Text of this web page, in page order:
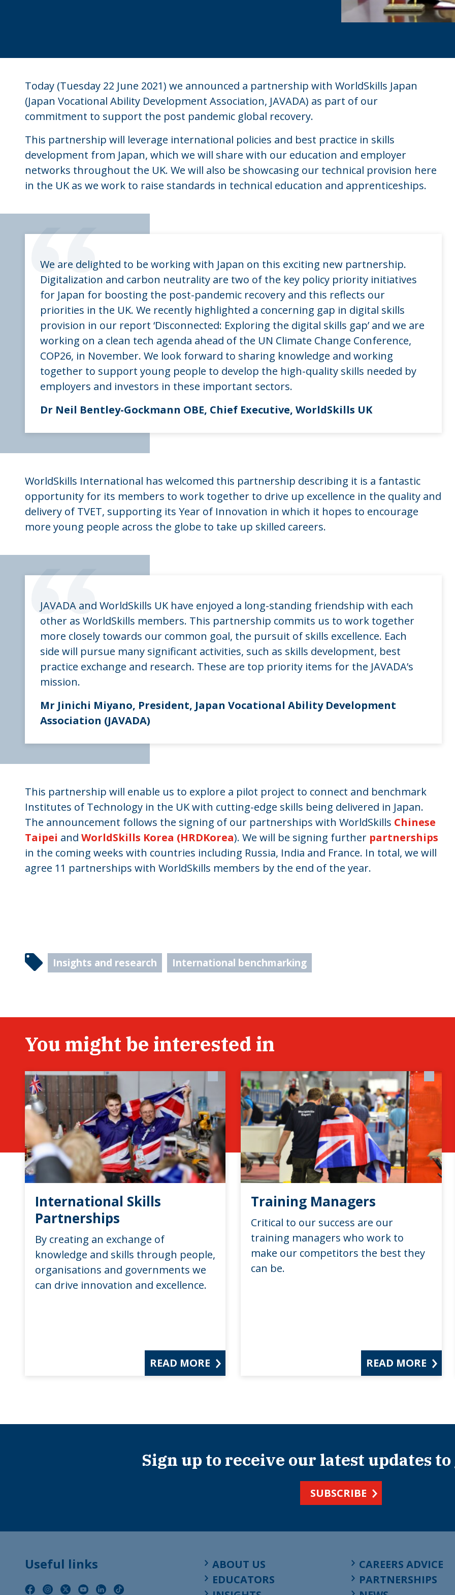
Today (Tuesday 22 June 2021) we announced a partnership with WorldSkills Japan
(Japan Vocational Ability Development Association, JAVADA) as part of our
commitment to support the post pandemic global recovery.
This partnership will leverage international policies and best practice in skills
development from Japan, which we will share with our education and employer
networks throughout the UK. We will also be showcasing our technical provision here
in the UK as we work to raise standards in technical education and apprenticeships.
“
We are delighted to be working with Japan on this exciting new partnership.
Digitalization and carbon neutrality are two of the key policy priority initiatives
for Japan for boosting the post-pandemic recovery and this reflects our
priorities in the UK. We recently highlighted a concerning gap in digital skills
provision in our report ‘Disconnected: Exploring the digital skills gap’ and we are
working on a clean tech agenda ahead of the UN Climate Change Conference,
COP26, in November. We look forward to sharing knowledge and working
together to support young people to develop the high-quality skills needed by
employers and investors in these important sectors.
Dr Neil Bentley-Gockmann OBE, Chief Executive, WorldSkills UK
WorldSkills International has welcomed this partnership describing it is a fantastic
opportunity for its members to work together to drive up excellence in the quality and
delivery of TVET, supporting its Year of Innovation in which it hopes to encourage
more young people across the globe to take up skilled careers.
“
JAVADA and WorldSkills UK have enjoyed a long-standing friendship with each
other as WorldSkills members. This partnership commits us to work together
more closely towards our common goal, the pursuit of skills excellence. Each
side will pursue many significant activities, such as skills development, best
practice exchange and research. These are top priority items for the JAVADA’s
mission.
Mr Jinichi Miyano, President, Japan Vocational Ability Development
Association (JAVADA)
This partnership will enable us to explore a pilot project to connect and benchmark
Institutes of Technology in the UK with cutting-edge skills being delivered in Japan.
The announcement follows the signing of our partnerships with WorldSkills Chinese
Taipei and WorldSkills Korea (HRDKorea). We will be signing further partnerships
in the coming weeks with countries including Russia, India and France. In total, we will
agree 11 partnerships with WorldSkills members by the end of the year.
Insights and research International benchmarking
You might be interested in
International Skills
Partnerships
By creating an exchange of
knowledge and skills through people,
organisations and governments we
can drive innovation and excellence.
READ MORE
Training Managers
Critical to our success are our
training managers who work to
make our competitors the best they
can be.
READ MORE
Sign up to receive our latest updates
SUBSCRIBE
Useful links ABOUT US
CAREERS ADVICE
EDUCATORS
PARTNERSHIPS